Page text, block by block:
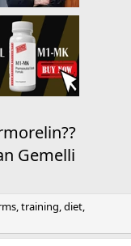
Gemelli
training, diet,